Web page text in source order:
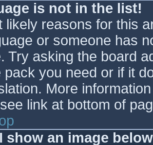
is not in the list!
likely reasons for this
or someone has
Try asking the board
pack you need or if it
More
link at bottom of
show an image